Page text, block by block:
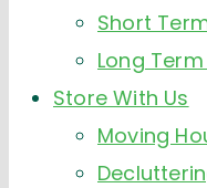
Short
Long
Store With Us
Moving